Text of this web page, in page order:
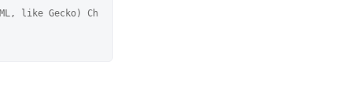
like Gecko) Ch